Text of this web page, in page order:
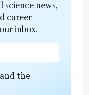
science news,
career
inbox.
the